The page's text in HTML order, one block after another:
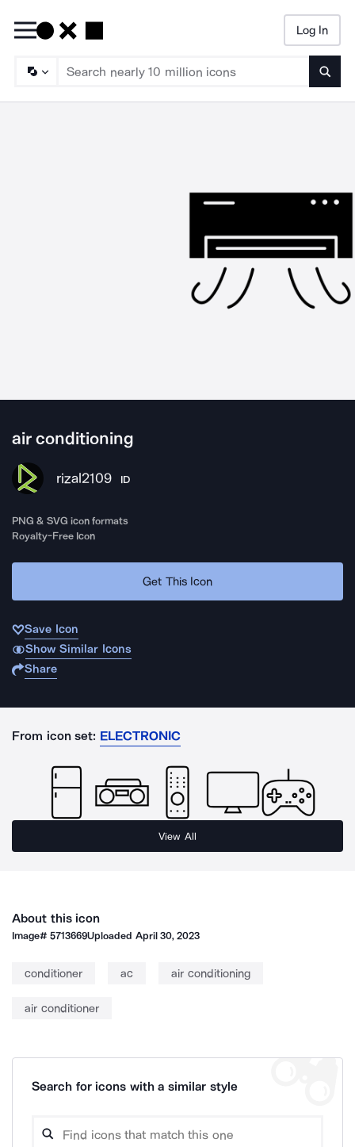
Log In
air conditioning
rizal2109 ID
PNG & SVG icon formats
Royalty-Free Icon
Get This Icon
Save Icon
Show Similar Icons
Share
From icon set: ELECTRONIC
View All
About this icon
Image#5713669Uploaded April 30, 2023
conditioner ac air conditioning
air conditioner
Search for icons with a similar style